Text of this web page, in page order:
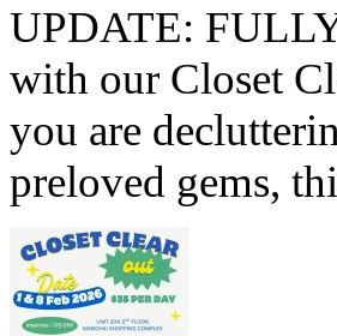
UPDATE:
with our Closet
you are
preloved gems,